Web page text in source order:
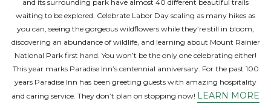
and its surrounding park have almost 40 different beautiful trails
waiting to be explored. Celebrate Labor Day scaling as many hikes as
you can, seeing the gorgeous wildflowers while they’re still in bloom,
discovering an abundance of wildlife, and learning about Mount Rainier
National Park first hand. You won’t be the only one celebrating either!
This year marks Paradise Inn’s centennial anniversary. For the past 100
years Paradise Inn has been greeting guests with amazing hospitality
and caring service. They don’t plan on stopping now! LEARN MORE